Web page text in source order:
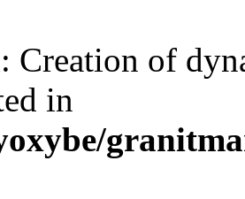
: Creation of
in